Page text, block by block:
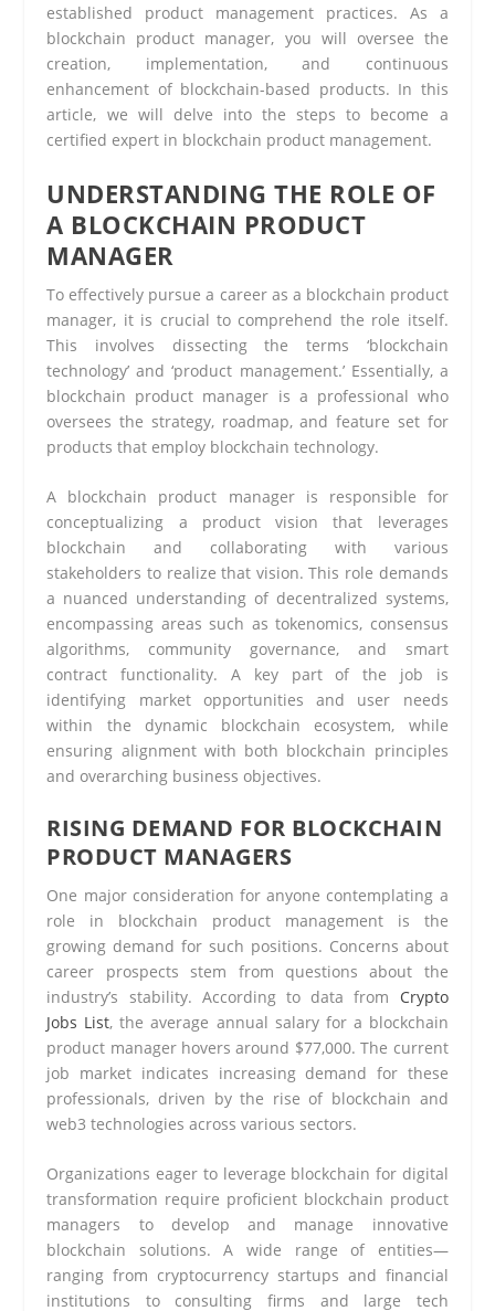
established product management practices. As a
blockchain product manager, you will oversee the
creation, implementation, and continuous
enhancement of blockchain-based products. In this
article, we will delve into the steps to become a
certified expert in blockchain product management.
UNDERSTANDING THE ROLE OF
A BLOCKCHAIN PRODUCT
MANAGER
To effectively pursue a career as a blockchain product
manager, it is crucial to comprehend the role itself.
This involves dissecting the terms ‘blockchain
technology’ and ‘product management.’ Essentially, a
blockchain product manager is a professional who
oversees the strategy, roadmap, and feature set for
products that employ blockchain technology.
A blockchain product manager is responsible for
conceptualizing a product vision that leverages
blockchain and collaborating with various
stakeholders to realize that vision. This role demands
a nuanced understanding of decentralized systems,
encompassing areas such as tokenomics, consensus
algorithms, community governance, and smart
contract functionality. A key part of the job is
identifying market opportunities and user needs
within the dynamic blockchain ecosystem, while
ensuring alignment with both blockchain principles
and overarching business objectives.
RISING DEMAND FOR BLOCKCHAIN
PRODUCT MANAGERS
One major consideration for anyone contemplating a
role in blockchain product management is the
growing demand for such positions. Concerns about
career prospects stem from questions about the
industry’s stability. According to data from Crypto
Jobs List, the average annual salary for a blockchain
product manager hovers around $77,000. The current
job market indicates increasing demand for these
professionals, driven by the rise of blockchain and
web3 technologies across various sectors.
Organizations eager to leverage blockchain for digital
transformation require proficient blockchain product
managers to develop and manage innovative
blockchain solutions. A wide range of entities—
ranging from cryptocurrency startups and financial
institutions to consulting firms and large tech